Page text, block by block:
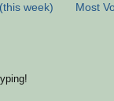
(this week) Most